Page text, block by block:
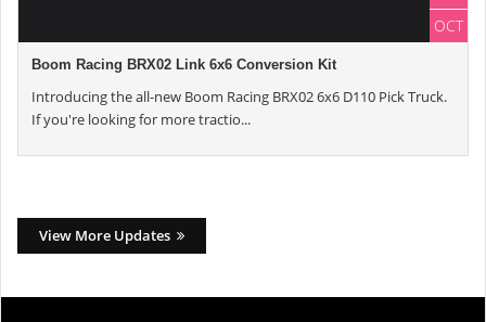
Boom Racing BRX02 Link 6x6 Conversion Kit
Introducing the all-new Boom Racing BRX02 6x6 D110 Pick Truck.
If you're looking for more tractio...
OCT
View More Updates